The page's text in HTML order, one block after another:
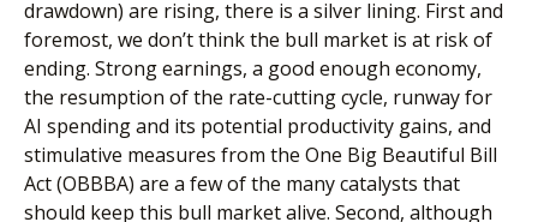
drawdown) are rising, there is a silver lining. First and
foremost, we don’t think the bull market is at risk of
ending. Strong earnings, a good enough economy,
the resumption of the rate-cutting cycle, runway for
AI spending and its potential productivity gains, and
stimulative measures from the One Big Beautiful Bill
Act (OBBBA) are a few of the many catalysts that
should keep this bull market alive. Second, although